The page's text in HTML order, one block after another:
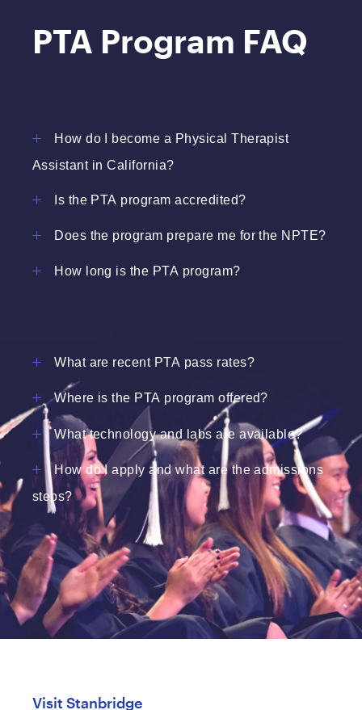
PTA Program FAQ
Assistant in California?
Is the PTA program accredited?
Does the program prepare me for the NPTE?
How long is the PTA program?
What are recent PTA pass rates?
Where is the PTA program offered?
What technology and labs are available?
How do I apply and what are the admissions
steps?
Visit Stanbridge